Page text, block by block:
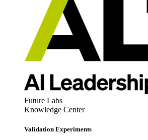
Future Labs
Knowledge Center
Validation Experiments